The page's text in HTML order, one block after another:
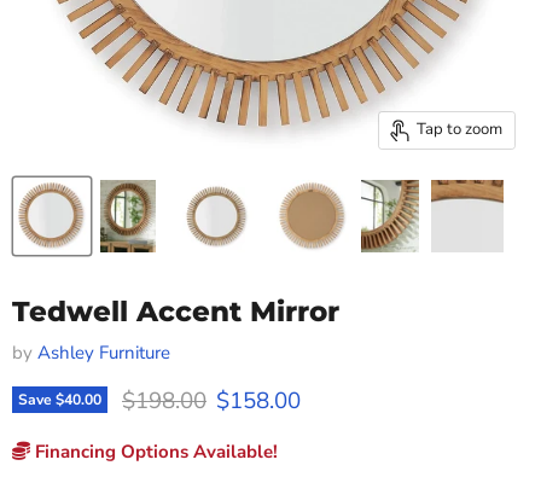
Tap to zoom
Tedwell Accent Mirror
by Ashley Furniture
Save$40.00 Original price
$198.00 Current price
$158.00
Financing Options Available!